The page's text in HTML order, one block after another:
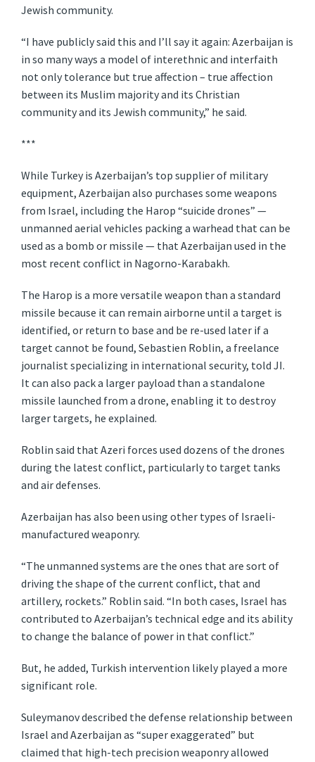
Jewish community.
“I have publicly said this and I’ll say it again: Azerbaijan is
in so many ways a model of interethnic and interfaith
not only tolerance but true affection – true affection
between its Muslim majority and its Christian
community and its Jewish community,” he said.
***
While Turkey is Azerbaijan’s top supplier of military
equipment, Azerbaijan also purchases some weapons
from Israel, including the Harop “suicide drones” —
unmanned aerial vehicles packing a warhead that can be
used as a bomb or missile — that Azerbaijan used in the
most recent conflict in Nagorno-Karabakh.
The Harop is a more versatile weapon than a standard
missile because it can remain airborne until a target is
identified, or return to base and be re-used later if a
target cannot be found, Sebastien Roblin, a freelance
journalist specializing in international security, told JI.
It can also pack a larger payload than a standalone
missile launched from a drone, enabling it to destroy
larger targets, he explained.
Roblin said that Azeri forces used dozens of the drones
during the latest conflict, particularly to target tanks
and air defenses.
Azerbaijan has also been using other types of Israeli-
manufactured weaponry.
“The unmanned systems are the ones that are sort of
driving the shape of the current conflict, that and
artillery, rockets.” Roblin said. “In both cases, Israel has
contributed to Azerbaijan’s technical edge and its ability
to change the balance of power in that conflict.”
But, he added, Turkish intervention likely played a more
significant role.
Suleymanov described the defense relationship between
Israel and Azerbaijan as “super exaggerated” but
claimed that high-tech precision weaponry allowed